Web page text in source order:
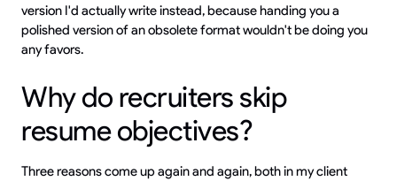
version I'd actually write instead, because handing you a
polished version of an obsolete format wouldn't be doing you
any favors.
Why do recruiters skip
resume objectives?
Three reasons come up again and again, both in my client